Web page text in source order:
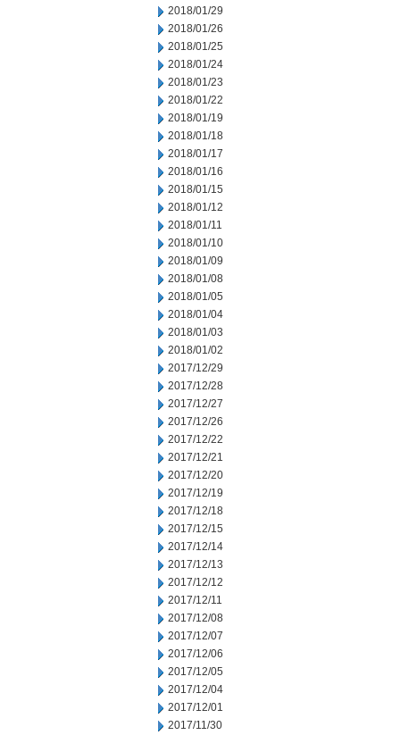
2018/01/29
2018/01/26
2018/01/25
2018/01/24
2018/01/23
2018/01/22
2018/01/19
2018/01/18
2018/01/17
2018/01/16
2018/01/15
2018/01/12
2018/01/11
2018/01/10
2018/01/09
2018/01/08
2018/01/05
2018/01/04
2018/01/03
2018/01/02
2017/12/29
2017/12/28
2017/12/27
2017/12/26
2017/12/22
2017/12/21
2017/12/20
2017/12/19
2017/12/18
2017/12/15
2017/12/14
2017/12/13
2017/12/12
2017/12/11
2017/12/08
2017/12/07
2017/12/06
2017/12/05
2017/12/04
2017/12/01
2017/11/30